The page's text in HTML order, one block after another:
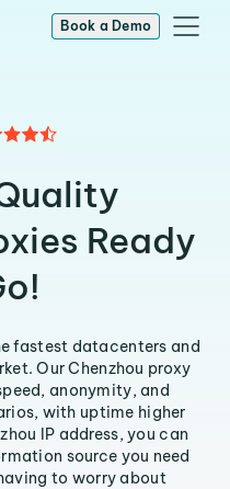
Book a Demo
Ready
fastest datacenters and
Our Chenzhou proxy
anonymity, and
with uptime higher
IP address, you can
source you need
to worry about